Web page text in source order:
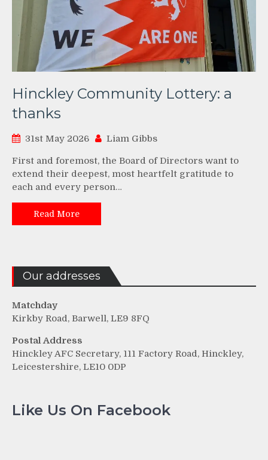
Hinckley Community Lottery: a
thanks
31st May 2026 Liam Gibbs
First and foremost, the Board of Directors want to
extend their deepest, most heartfelt gratitude to
each and every person…
Read More
Our addresses
Matchday
Kirkby Road, Barwell, LE9 8FQ
Postal Address
Hinckley AFC Secretary, 111 Factory Road, Hinckley,
Leicestershire, LE10 0DP
Like Us On Facebook